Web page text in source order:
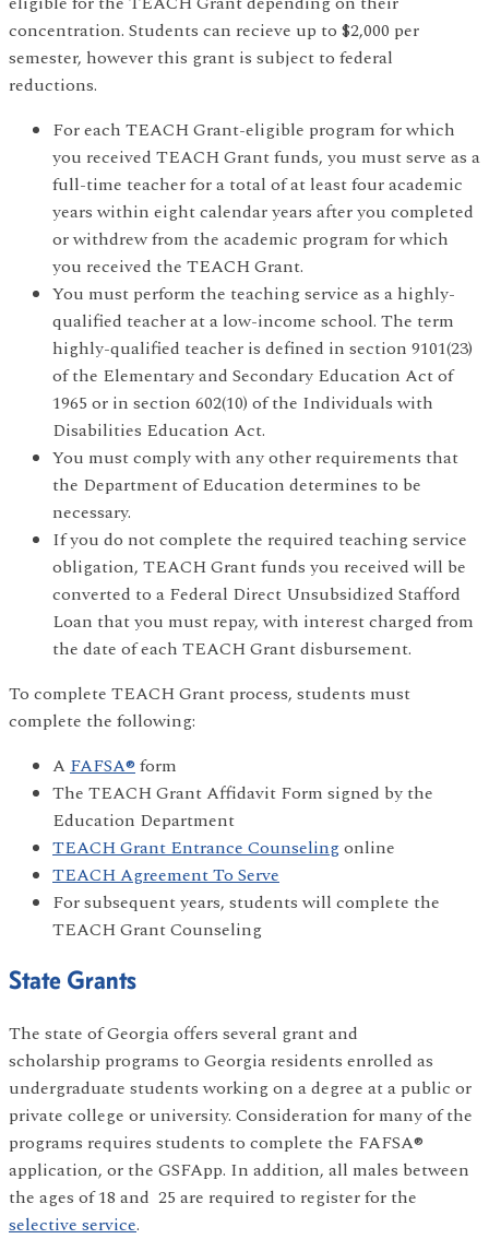
concentration. Students can recieve up to $2,000 per
semester, however this grant is subject to federal
reductions.
For each TEACH Grant-eligible program for which
you received TEACH Grant funds, you must serve as a
full-time teacher for a total of at least four academic
years within eight calendar years after you completed
or withdrew from the academic program for which
you received the TEACH Grant.
You must perform the teaching service as a highly-
qualified teacher at a low-income school. The term
highly-qualified teacher is defined in section 9101(23)
of the Elementary and Secondary Education Act of
1965 or in section 602(10) of the Individuals with
Disabilities Education Act.
You must comply with any other requirements that
the Department of Education determines to be
necessary.
If you do not complete the required teaching service
obligation, TEACH Grant funds you received will be
converted to a Federal Direct Unsubsidized Stafford
Loan that you must repay, with interest charged from
the date of each TEACH Grant disbursement.
To complete TEACH Grant process, students must
complete the following:
A FAFSA® form
The TEACH Grant Affidavit Form signed by the
Education Department
TEACH Grant Entrance Counselingonline
TEACH Agreement To Serve
For subsequent years, students will complete the
TEACH Grant Counseling
State Grants
The state of Georgia offers several grant and
scholarship programs to Georgia residents enrolled as
undergraduate students working on a degree at a public or
private college or university. Consideration for many of the
programs requires students to complete the FAFSA®
application, or the GSFApp. In addition, all males between
the ages of 18 and 25 are required to register for the
selective service.